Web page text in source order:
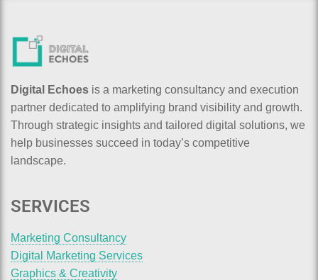
Digital Echoes is a marketing consultancy and execution
partner dedicated to amplifying brand visibility and growth.
Through strategic insights and tailored digital solutions, we
help businesses succeed in today’s competitive
landscape.
SERVICES
Marketing Consultancy
Digital Marketing Services
Graphics & Creativity